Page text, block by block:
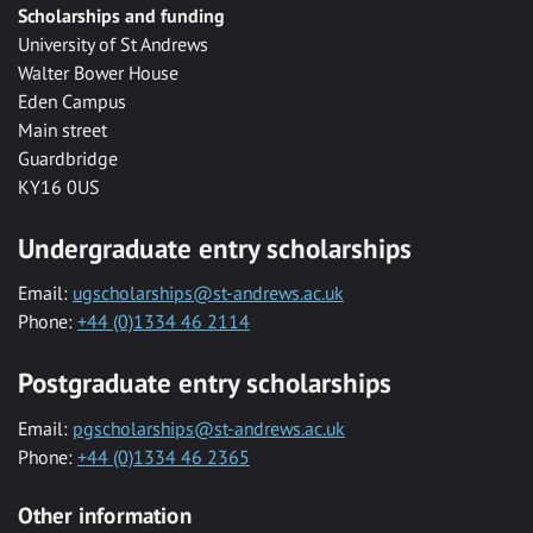
Scholarships and funding
University of St Andrews
Walter Bower House
Eden Campus
Main street
Guardbridge
KY16 0US
Undergraduate entry scholarships
Email: ugscholarships@st-andrews.ac.uk
Phone: +44 (0)1334 46 2114
Postgraduate entry scholarships
Email: pgscholarships@st-andrews.ac.uk
Phone: +44 (0)1334 46 2365
Other information